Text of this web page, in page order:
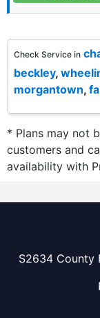
Check Service in
beckley,
morgantown,
* Plans may not
customers and
availability with
S2634 County